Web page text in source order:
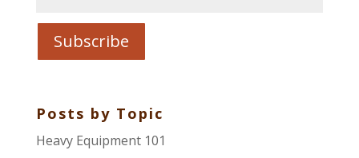
Posts by Topic
Heavy Equipment 101